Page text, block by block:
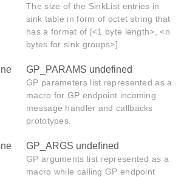
The size of the SinkList entries in
sink table in form of octet string that
has a format of [<1 byte length>, <n
bytes for sink groups>].
GP_PARAMS undefined
GP parameters list represented as a
macro for GP endpoint incoming
message handler and callbacks
prototypes.
GP_ARGS undefined
GP arguments list represented as a
macro while calling GP endpoint